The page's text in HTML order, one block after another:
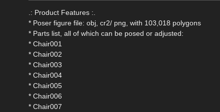
.: Product Features :.
* Poser figure file: obj, cr2/ png, with 103,018 polygons
* Parts list, all of which can be posed or adjusted:
* Chair001
* Chair002
* Chair003
* Chair004
* Chair005
* Chair006
* Chair007